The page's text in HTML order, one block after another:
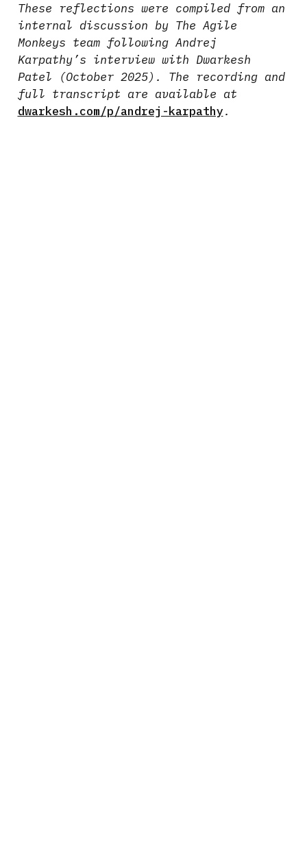
These reflections were compiled from an
internal discussion by The Agile
Monkeys team following Andrej
Karpathy’s interview with Dwarkesh
Patel (October 2025). The recording and
full transcript are available at
dwarkesh.com/p/andrej-karpathy.